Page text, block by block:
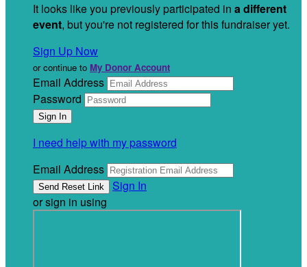
It looks like you previously participated in a different
event, but you're not registered for this fundraiser yet.
Sign Up Now
or continue to My Donor Account
Email Address
Password
I need help with my password
Email Address
Sign In
or sign in using